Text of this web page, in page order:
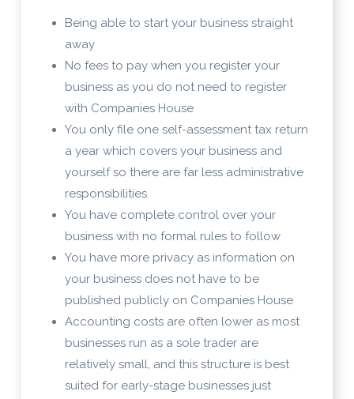
Being able to start your business straight
away
No fees to pay when you register your
business as you do not need to register
with Companies House
You only file one self-assessment tax return
a year which covers your business and
yourself so there are far less administrative
responsibilities
You have complete control over your
business with no formal rules to follow
You have more privacy as information on
your business does not have to be
published publicly on Companies House
Accounting costs are often lower as most
businesses run as a sole trader are
relatively small, and this structure is best
suited for early-stage businesses just